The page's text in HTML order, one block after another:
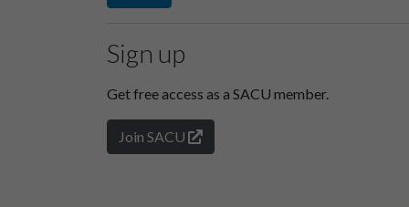
Sign up
Get free access as a SACU member.
Join SACU